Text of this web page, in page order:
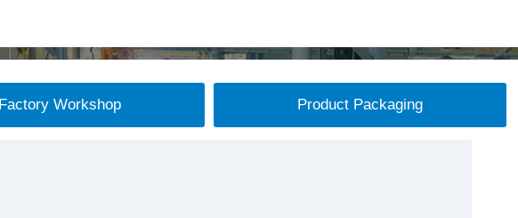
Factory Workshop Product Packaging